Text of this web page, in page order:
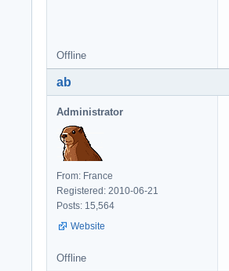
Offline
ab
Administrator
From: France
Registered: 2010-06-21
Posts: 15,564
Website
Offline